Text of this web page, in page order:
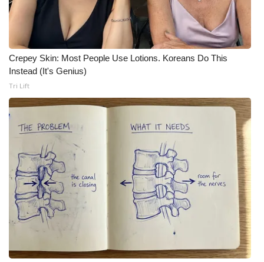
Crepey Skin: Most People Use Lotions. Koreans Do This
Instead (It's Genius)
Tri Lift